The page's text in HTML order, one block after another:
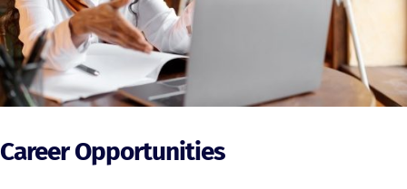
Career Opportunities